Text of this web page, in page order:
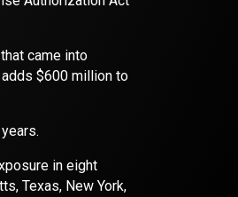
came into
$600 million to
in eight
Texas, New York,